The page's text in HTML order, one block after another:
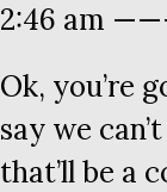
2:46 am
Ok, you’re
say we
that’ll be a